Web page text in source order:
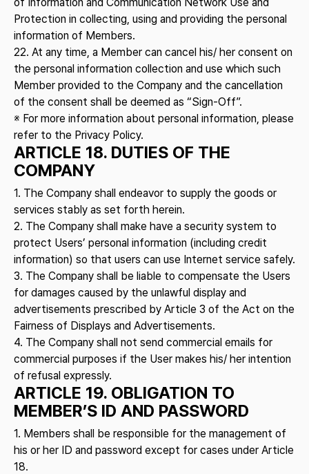
Protection in collecting, using and providing the personal
information of Members.
22. At any time, a Member can cancel his/ her consent on
the personal information collection and use which such
Member provided to the Company and the cancellation
of the consent shall be deemed as “Sign-Off”.
※ For more information about personal information, please
refer to the Privacy Policy.
ARTICLE 18. DUTIES OF THE
COMPANY
1. The Company shall endeavor to supply the goods or
services stably as set forth herein.
2. The Company shall make have a security system to
protect Users’ personal information (including credit
information) so that users can use Internet service safely.
3. The Company shall be liable to compensate the Users
for damages caused by the unlawful display and
advertisements prescribed by Article 3 of the Act on the
Fairness of Displays and Advertisements.
4. The Company shall not send commercial emails for
commercial purposes if the User makes his/ her intention
of refusal expressly.
ARTICLE 19. OBLIGATION TO
MEMBER’S ID AND PASSWORD
1. Members shall be responsible for the management of
his or her ID and password except for cases under Article
18.